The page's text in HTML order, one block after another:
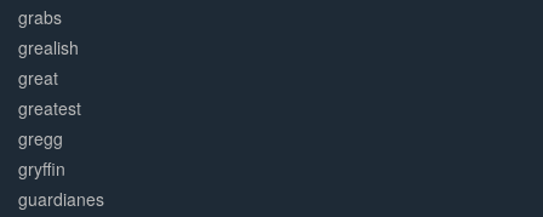
grabs
grealish
great
greatest
gregg
gryffin
guardianes